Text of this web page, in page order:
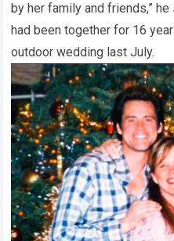
by her family and friends,”
had been together for 16
outdoor wedding last July.